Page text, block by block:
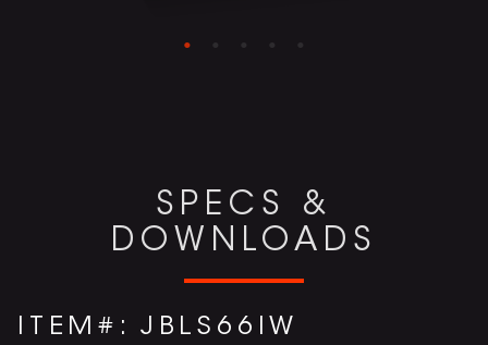
SPECS &
DOWNLOADS
ITEM#: JBLS66IW